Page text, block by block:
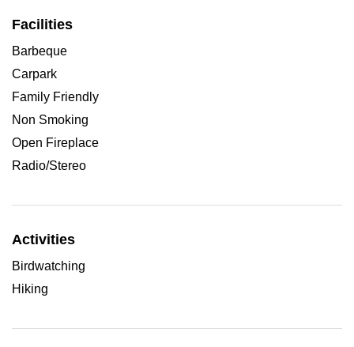
Facilities
Barbeque
Carpark
Family Friendly
Non Smoking
Open Fireplace
Radio/Stereo
Activities
Birdwatching
Hiking